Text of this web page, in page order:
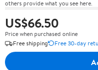
others provide what you see here.
US$66.50
Price when purchased online
Free shipping
Free 30-day